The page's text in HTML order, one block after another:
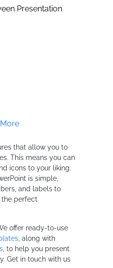
Presentation
that allow you to
This means you can
icons to your liking.
is simple,
and labels to
the perfect
offer ready-to-use
, along with
, to help you present
Get in touch with us